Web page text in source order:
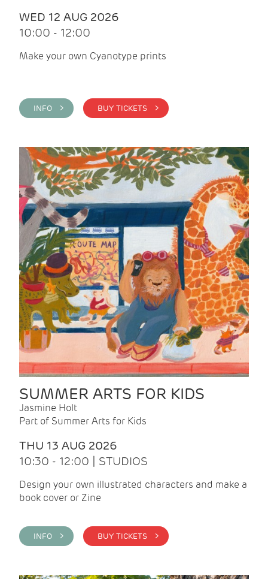
WED 12 AUG 2026
10:00 - 12:00
Make your own Cyanotype prints
INFO > BUY TICKETS >
SUMMER ARTS FOR KIDS
Jasmine Holt
Part of Summer Arts for Kids
THU 13 AUG 2026
10:30 - 12:00 | STUDIOS
Design your own illustrated characters and make a
book cover or Zine
INFO > BUY TICKETS >